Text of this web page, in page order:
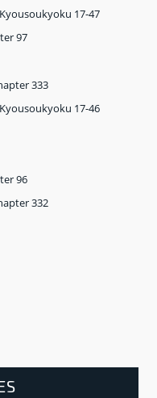
17-47
97
333
17-46
96
332